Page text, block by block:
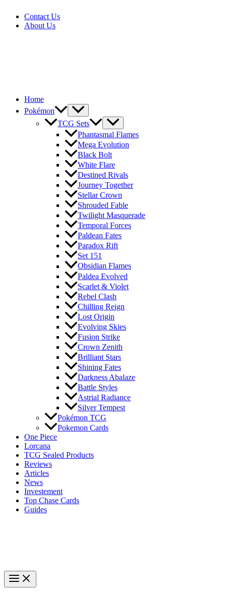
content
Contact Us
About Us
Home
Pokémon
TCG Sets
Phantasmal Flames
Mega Evolution
Black Bolt
White Flare
Destined Rivals
Journey Together
Stellar Crown
Shrouded Fable
Twilight Masquerade
Temporal Forces
Paldean Fates
Paradox Rift
Set 151
Obsidian Flames
Paldea Evolved
Scarlet & Violet
Rebel Clash
Chilling Reign
Lost Origin
Evolving Skies
Fusion Strike
Crown Zenith
Brilliant Stars
Shining Fates
Darkness Abalaze
Battle Styles
Astrial Radiance
Silver Tempest
Pokémon TCG
Pokemon Cards
One Piece
Lorcana
TCG Sealed Products
Reviews
Articles
News
Investement
Top Chase Cards
Guides